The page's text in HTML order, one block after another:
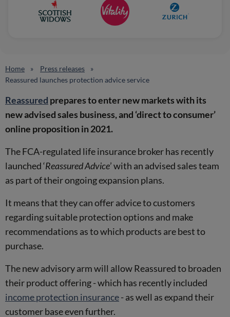
Home
Press releases
Reassured launches protection advice service
Reassured prepares to enter new markets with its
new advised sales business, and ‘direct to consumer’
online proposition in 2021.
The FCA-regulated life insurance broker has recently
launched ‘Reassured Advice’ with an advised sales team
as part of their ongoing expansion plans.
It means that they can offer advice to customers
regarding suitable protection options and make
recommendations as to which products are best to
purchase.
The new advisory arm will allow Reassured to broaden
their product offering - which has recently included
income protection insurance- as well as expand their
customer base even further.